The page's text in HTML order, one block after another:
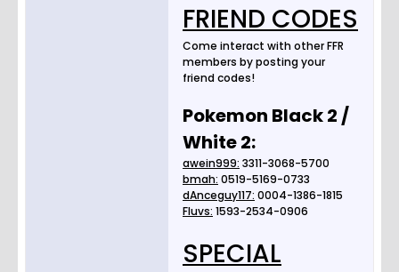
FRIEND CODES
Come interact with other FFR
members by posting your
friend codes!
Pokemon Black 2 /
White 2:
awein999: 3311-3068-5700
bmah: 0519-5169-0733
dAnceguy117: 0004-1386-1815
Fluvs: 1593-2534-0906
SPECIAL